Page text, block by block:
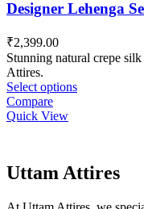
Designer Lehenga
₹2,399.00
Stunning natural crepe
Attires.
Select options
Compare
Quick View
Uttam Attires